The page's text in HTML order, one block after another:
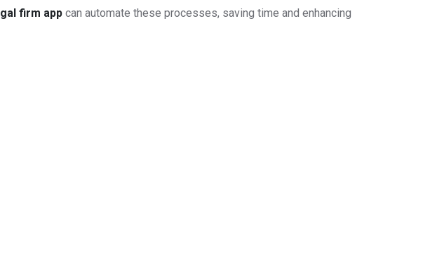
firm appcan automate these processes, saving time and enhancing